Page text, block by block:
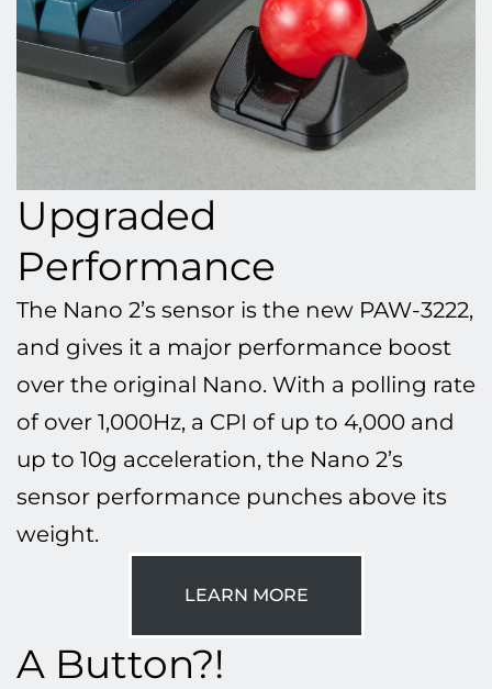
Upgraded
Performance
The Nano 2’s sensor is the new PAW-3222,
and gives it a major performance boost
over the original Nano. With a polling rate
of over 1,000Hz, a CPI of up to 4,000 and
up to 10g acceleration, the Nano 2’s
sensor performance punches above its
weight.
LEARN MORE
A Button?!